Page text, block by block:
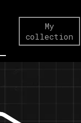
My
collection